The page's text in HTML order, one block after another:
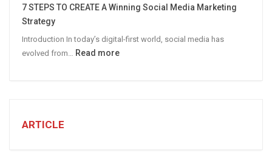
B2B
7 STEPS TO CREATE A Winning Social Media Marketing
Strategy
Introduction In today’s digital-first world, social media has
evolved from… Read more:
ARTICLE